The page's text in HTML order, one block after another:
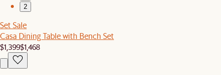
2
Set Sale
Casa Dining Table with Bench Set
$1,399$1,468